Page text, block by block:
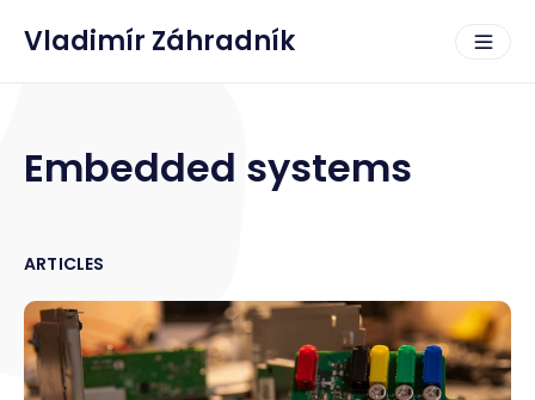
Vladimír Záhradník
Embedded systems
ARTICLES